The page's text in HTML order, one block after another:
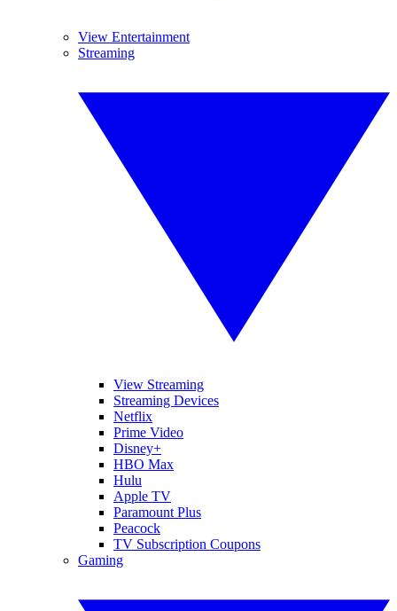
View Entertainment
Streaming
View Streaming
Streaming Devices
Netflix
Prime Video
Disney+
HBO Max
Hulu
Apple TV
Paramount Plus
Peacock
TV Subscription Coupons
Gaming